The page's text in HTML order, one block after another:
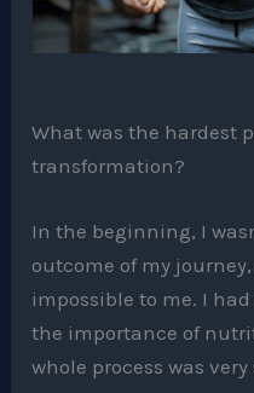
What was the hardest
transformation?
In the beginning, I
outcome of my
impossible to me. I
the importance of
whole process was very